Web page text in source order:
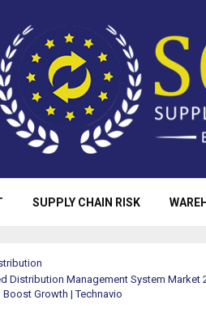
SUPPLY CHAIN RISK
Distribution Management System Market
Growth | Technavio